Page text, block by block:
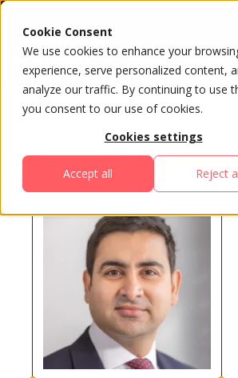
Cookie Consent
We use cookies to enhance your
experience, serve personalized content,
analyze our traffic. By continuing to use
you consent to our use of cookies.
Cookies settings
Accept all Reject
All Speakers